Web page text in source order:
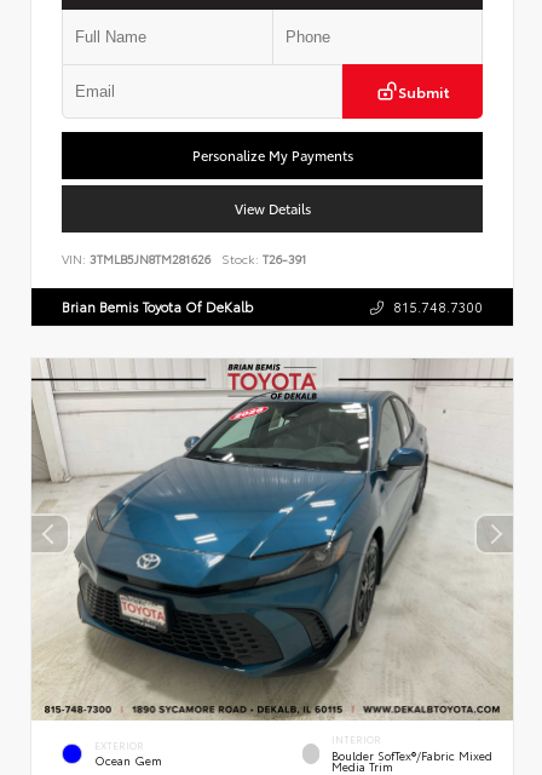
Submit
Personalize My Payments
View Details
VIN: 3TMLB5JN8TM281626 Stock: T26-391
Brian Bemis Toyota Of DeKalb 815.748.7300
EXTERIOR
Ocean Gem
INTERIOR
Boulder SofTex®/fabric Mixed
Media Trim